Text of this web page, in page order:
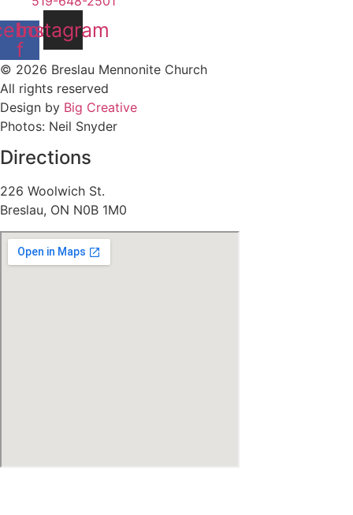
f
Instagram
© 2026 Breslau Mennonite Church
All rights reserved
Design by Big Creative
Photos: Neil Snyder
Directions
226 Woolwich St.
Breslau, ON N0B 1M0